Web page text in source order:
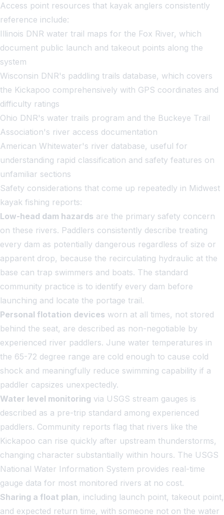
Access point resources that kayak anglers consistently
reference include:
Illinois DNR water trail maps for the Fox River, which
document public launch and takeout points along the
system
Wisconsin DNR's paddling trails database, which covers
the Kickapoo comprehensively with GPS coordinates and
difficulty ratings
Ohio DNR's water trails program and the Buckeye Trail
Association's river access documentation
American Whitewater's river database, useful for
understanding rapid classification and safety features on
unfamiliar sections
Safety considerations that come up repeatedly in Midwest
kayak fishing reports:
Low-head dam hazards are the primary safety concern
on these rivers. Paddlers consistently describe treating
every dam as potentially dangerous regardless of size or
apparent drop, because the recirculating hydraulic at the
base can trap swimmers and boats. The standard
community practice is to identify every dam before
launching and locate the portage trail.
Personal flotation devices worn at all times, not stored
behind the seat, are described as non-negotiable by
experienced river paddlers. June water temperatures in
the 65-72 degree range are cold enough to cause cold
shock and meaningfully reduce swimming capability if a
paddler capsizes unexpectedly.
Water level monitoring via USGS stream gauges is
described as a pre-trip standard among experienced
paddlers. Community reports flag that rivers like the
Kickapoo can rise quickly after upstream thunderstorms,
changing character substantially within hours. The USGS
National Water Information System provides real-time
gauge data for most monitored rivers at no cost.
Sharing a float plan, including launch point, takeout point,
and expected return time, with someone not on the water